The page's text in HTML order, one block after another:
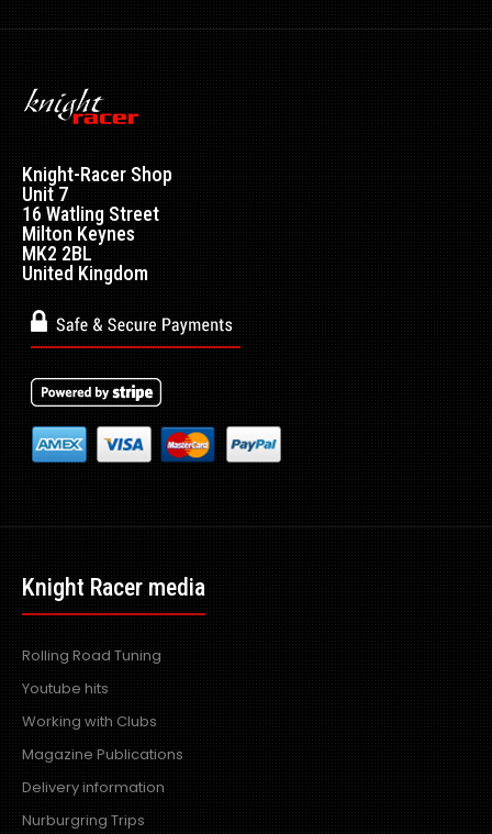
Knight-Racer Shop
Unit 7
16 Watling Street
Milton Keynes
MK2 2BL
United Kingdom
Knight Racer media
Rolling Road Tuning
Youtube hits
Working with Clubs
Magazine Publications
Delivery information
Nurburgring Trips